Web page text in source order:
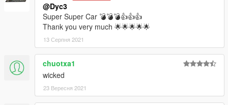
@Dyc3
Super Super Car 💣💣💣👍👍👍
Thank you very much 🌟🌟🌟🌟🌟
13 Серпня 2021
chuotxa1
wicked
23 Вересня 2021